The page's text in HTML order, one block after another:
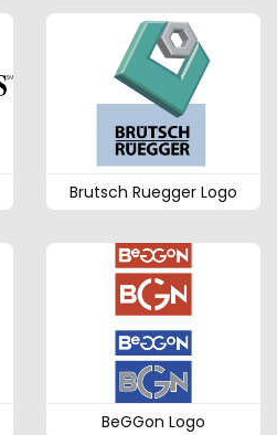
Brutsch Ruegger Logo
BeGGon Logo